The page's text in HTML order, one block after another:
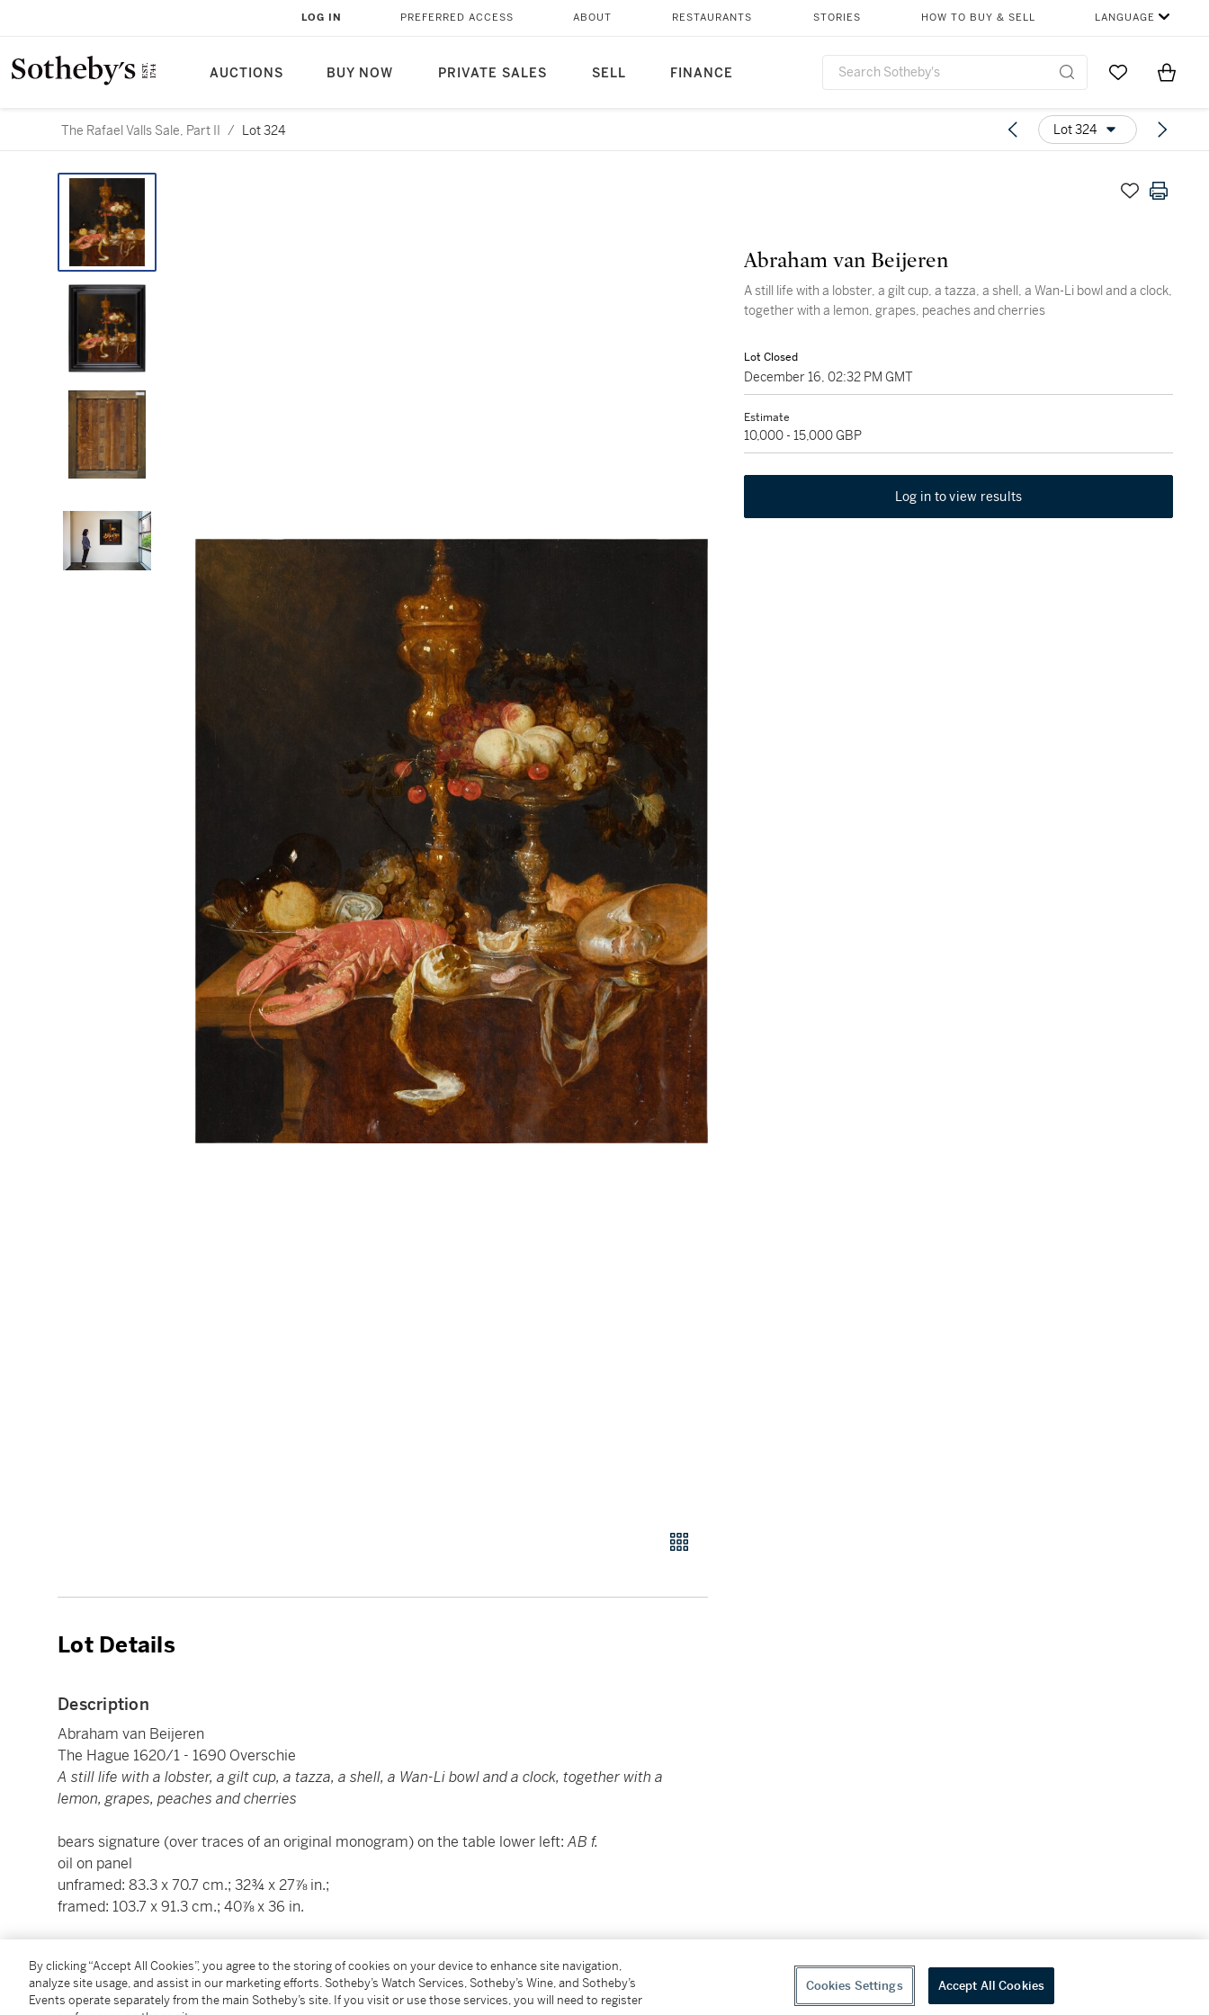
AUCTIONS BUY NOW PRIVATE SALES SELL FINANCE
LOG IN PREFERRED ACCESS ABOUT RESTAURANTS STORIES HOW TO BUY & SELL LANGUAGE
Go to MyItems
The Rafael Valls Sale, Part II / Lot 324 Lot 324
Abraham van Beijeren
A still life with a lobster, a gilt cup, a tazza, a shell, a Wan-Li bowl and a clock,
together with a lemon, grapes, peaches and cherries
Lot Closed
December 16, 02:32 PM GMT
Estimate
10,000 - 15,000 GBP
Log in to view results
Lot Details
Description
Abraham van Beijeren
The Hague 1620/1 - 1690 Overschie
A still life with a lobster, a gilt cup, a tazza, a shell, a Wan-Li bowl and a clock, together with a
lemon, grapes, peaches and cherries
bears signature (over traces of an original monogram) on the table lower left:AB f.
oil on panel
unframed: 83.3 x 70.7 cm.; 32¾ x 27⅞ in.;
framed: 103.7 x 91.3 cm.; 40⅞ x 36 in.
Condition Report
By clicking “Accept All Cookies”, you agree to the storing of cookies on your device to enhance site navigation,
analyze site usage, and assist in our marketing efforts. Sotheby’s Watch Services, Sotheby’s Wine, and Sotheby’s
Events operate separately from the main Sotheby’s site. If you visit or use those services, you will need to register
Cookies Settings Accept All Cookies